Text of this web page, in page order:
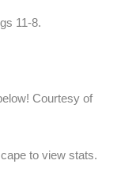
11-8.
Courtesy of
to view stats.